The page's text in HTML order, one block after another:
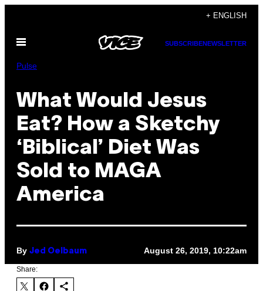
content
+ ENGLISH
Open
SUBSCRIBENEWSLETTER
Pulse
What Would Jesus
Eat? How a Sketchy
‘Biblical’ Diet Was
Sold to MAGA
America
By Jed Oelbaum August 26, 2019, 10:22am
Share: